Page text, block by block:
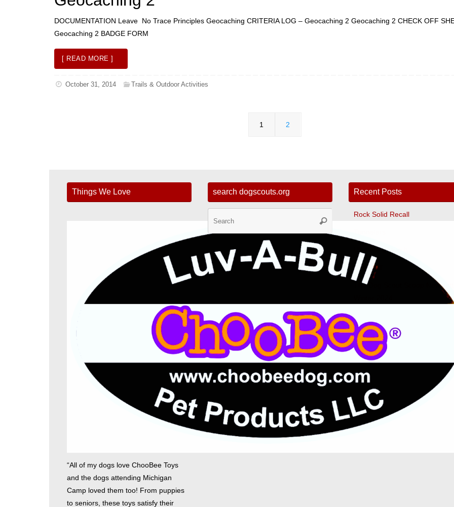
DOCUMENTATION Leave No Trace Principles Geocaching CRITERIA LOG – Geocaching 2 Geocaching 2 CHECK OFF
Geocaching 2 BADGE FORM
[ READ MORE ]
October 31, 2014 Trails & Outdoor Activities
1 2
Things We Love
“All of my dogs love ChooBee Toys
and the dogs attending Michigan
Camp loved them too! From puppies
to seniors, these toys satisfy their
search dogscouts.org
Search
Search
Recent Posts
Rock Solid Recall
Ultimate Leave It
Fast CAT
The Dog Scout Scoop